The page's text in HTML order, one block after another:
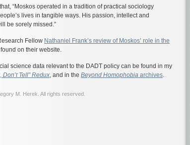
“Moskos operated in a tradition of practical sociology
lives in tangible ways. His passion, intellect and
be sorely missed.”
Fellow Nathaniel Frank’s review of Moskos’ role in the
on their website.
science data relevant to the DADT policy can be found in my
Don’t Tell” Redux, and in the Beyond Homophobia archives.
M. Herek. All rights reserved.